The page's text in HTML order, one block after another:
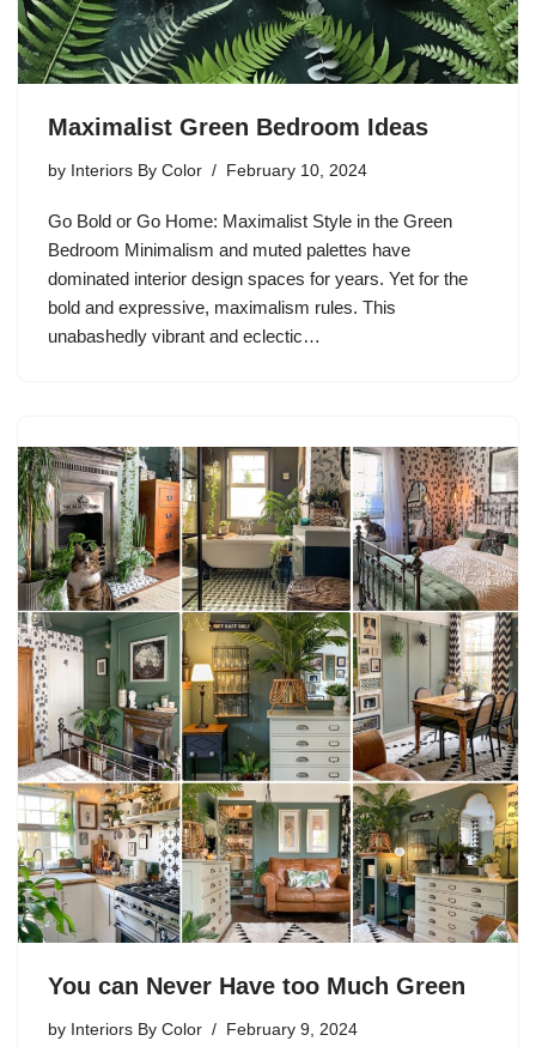
Maximalist Green Bedroom Ideas
by Interiors By Color February 10, 2024
Go Bold or Go Home: Maximalist Style in the Green
Bedroom Minimalism and muted palettes have
dominated interior design spaces for years. Yet for the
bold and expressive, maximalism rules. This
unabashedly vibrant and eclectic…
You can Never Have too Much Green
by Interiors By Color February 9, 2024